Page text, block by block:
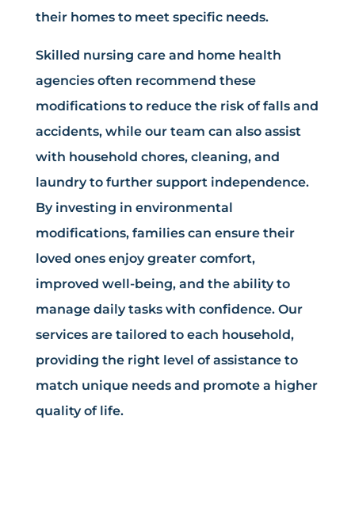
their homes to meet specific needs.
Skilled nursing care and home health
agencies often recommend these
modifications to reduce the risk of falls and
accidents, while our team can also assist
with household chores, cleaning, and
laundry to further support independence.
By investing in environmental
modifications, families can ensure their
loved ones enjoy greater comfort,
improved well-being, and the ability to
manage daily tasks with confidence. Our
services are tailored to each household,
providing the right level of assistance to
match unique needs and promote a higher
quality of life.